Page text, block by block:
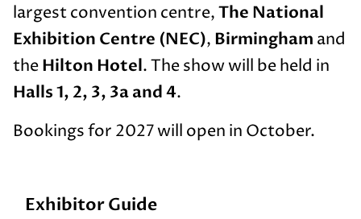
largest convention centre,The National
Exhibition Centre (NEC), Birmingham and
theHilton Hotel. The show will be held in
Halls 1, 2, 3, 3a and 4.
Bookings for 2027 will open in October.
Exhibitor Guide